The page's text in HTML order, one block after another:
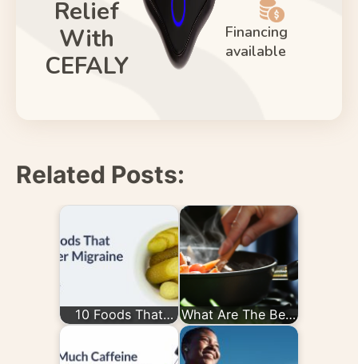
Relief
With
CEFALY
Financing
available
Related Posts:
10 Foods That
Trigger Migraine
What Are The Best
Diets for
Migraines?